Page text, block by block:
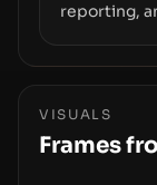
reporting,
centers on
and
VISUALS
Frames